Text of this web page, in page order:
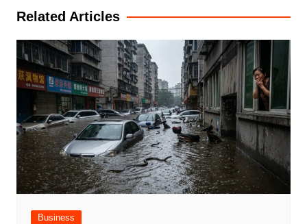
Related Articles
Business